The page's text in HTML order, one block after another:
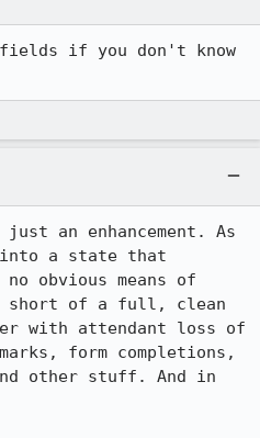
if you don't know
an enhancement. As
a state that
obvious means of
short of a full, clean
with attendant loss of
form completions,
other stuff. And in